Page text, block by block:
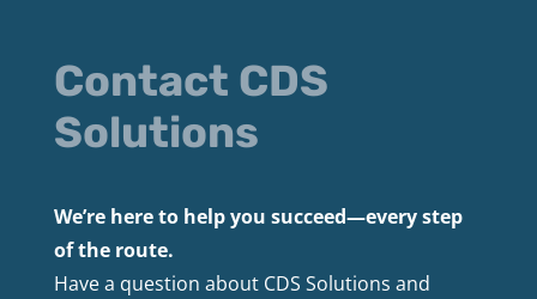
Contact CDS
Solutions
We’re here to help you succeed—every step
of the route.
Have a question about CDS Solutions and